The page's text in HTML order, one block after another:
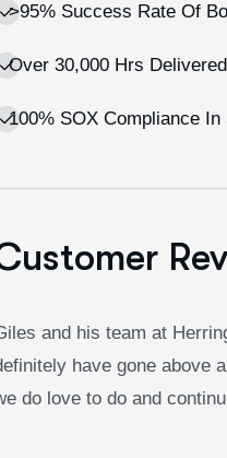
>95% Success Rate Of
Over 30,000 Hrs
100% SOX Compliance
and his team at
have gone above
do love to do and